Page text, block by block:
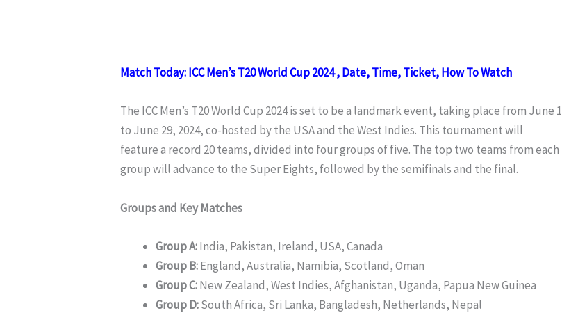
Match Today: ICC Men’s T20 World Cup 2024 , Date, Time, Ticket, How To Watch
The ICC Men’s T20 World Cup 2024 is set to be a landmark event, taking place from June 1
to June 29, 2024, co-hosted by the USA and the West Indies. This tournament will
feature a record 20 teams, divided into four groups of five. The top two teams from each
group will advance to the Super Eights, followed by the semifinals and the final.
Groups and Key Matches
Group A:India, Pakistan, Ireland, USA, Canada
Group B:England, Australia, Namibia, Scotland, Oman
Group C:New Zealand, West Indies, Afghanistan, Uganda, Papua New Guinea
Group D:South Africa, Sri Lanka, Bangladesh, Netherlands, Nepal